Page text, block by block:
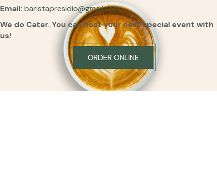
Email: baristapresidio@gmail.com
We do Cater. You can host your next special event with
us!
ORDER ONLINE